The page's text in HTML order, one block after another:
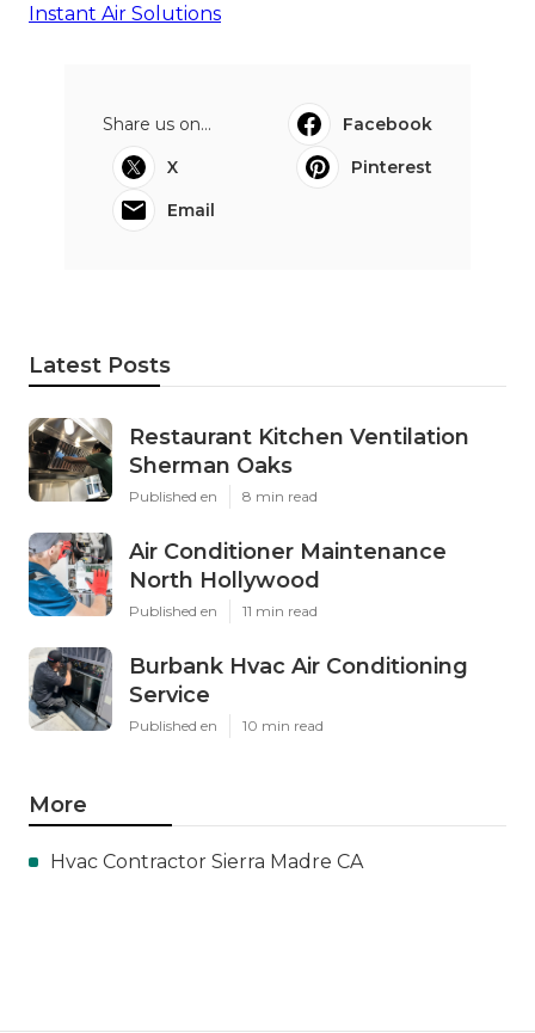
Instant Air Solutions
Share us on...
Facebook
X
Pinterest
Email
Latest Posts
Restaurant Kitchen Ventilation
Sherman Oaks
Published en 8 min read
Air Conditioner Maintenance
North Hollywood
Published en 11 min read
Burbank Hvac Air Conditioning
Service
Published en 10 min read
More
Hvac Contractor Sierra Madre CA